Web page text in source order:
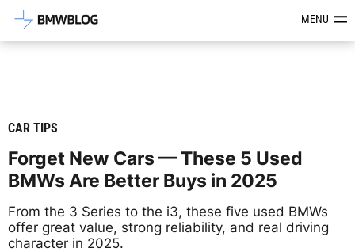
Latest BMW News, Reviews &MENU
CAR TIPS
Forget New Cars — These 5 Used
BMWs Are Better Buys in 2025
From the 3 Series to the i3, these five used BMWs
offer great value, strong reliability, and real driving
character in 2025.